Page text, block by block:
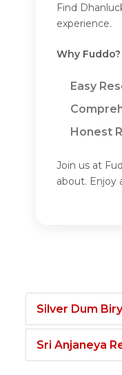
Find
experience.
Why Fuddo?
Easy
Honest
Join us at
about. Enjoy
Silver Dum
Sri Anjaneya